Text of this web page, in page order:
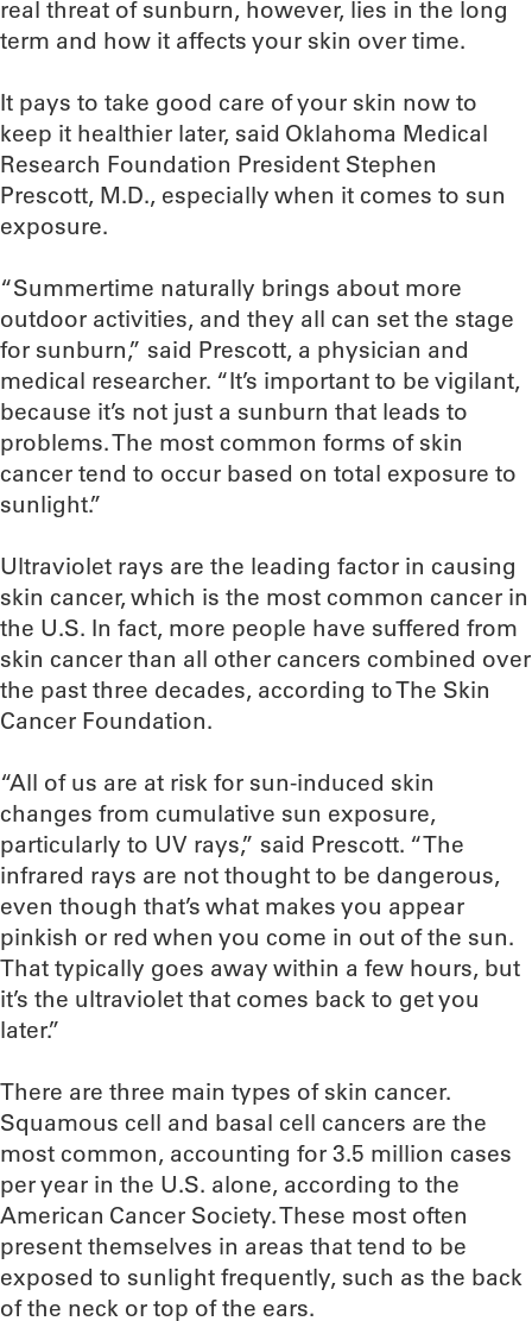
real threat of sunburn, however, lies in the long
term and how it affects your skin over time.
It pays to take good care of your skin now to
keep it healthier later, said Oklahoma Medical
Research Foundation President Stephen
Prescott, M.D., especially when it comes to sun
exposure.
“Summertime naturally brings about more
outdoor activities, and they all can set the stage
for sunburn,” said Prescott, a physician and
medical researcher. “It’s important to be vigilant,
because it’s not just a sunburn that leads to
problems. The most common forms of skin
cancer tend to occur based on total exposure to
sunlight.”
Ultraviolet rays are the leading factor in causing
skin cancer, which is the most common cancer in
the U.S. In fact, more people have suffered from
skin cancer than all other cancers combined over
the past three decades, according to The Skin
Cancer Foundation.
“All of us are at risk for sun-induced skin
changes from cumulative sun exposure,
particularly to UV rays,” said Prescott. “The
infrared rays are not thought to be dangerous,
even though that’s what makes you appear
pinkish or red when you come in out of the sun.
That typically goes away within a few hours, but
it’s the ultraviolet that comes back to get you
later.”
There are three main types of skin cancer.
Squamous cell and basal cell cancers are the
most common, accounting for 3.5 million cases
per year in the U.S. alone, according to the
American Cancer Society. These most often
present themselves in areas that tend to be
exposed to sunlight frequently, such as the back
of the neck or top of the ears.